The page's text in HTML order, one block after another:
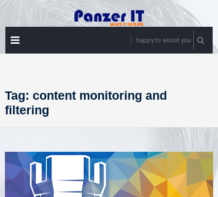
Skip
to
content
happy to assist you
Tag: content monitoring and
filtering